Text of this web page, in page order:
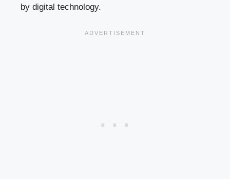
by digital technology.